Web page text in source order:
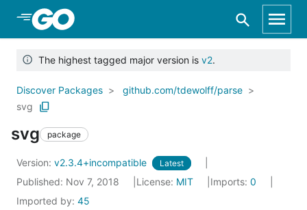
Skip to Main Content
The highest tagged major version is v2.
Discover Packages
github.com/tdewolff/parse
svg
svg package
Version: v2.3.4+incompatible Latest
Published: Nov 7, 2018 License: MIT Imports: 0
Imported by: 45